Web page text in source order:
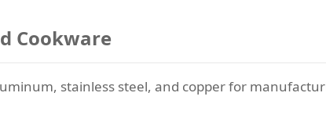
Cookware
stainless steel, and copper for